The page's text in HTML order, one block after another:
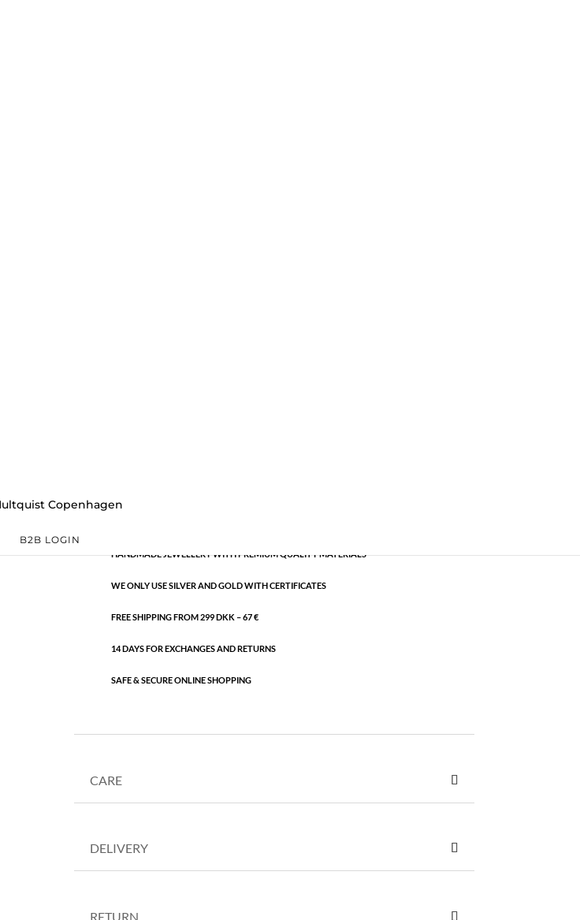
B2B LOGIN
quantity
HANDMADE JEWELLERY WITH PREMIUM QUALITY MATERIALS
WE ONLY USE SILVER AND GOLD WITH CERTIFICATES
FREE SHIPPING FROM 299 DKK – 67 €
14 DAYS FOR EXCHANGES AND RETURNS
SAFE & SECURE ONLINE SHOPPING
CARE
DELIVERY
RETURN